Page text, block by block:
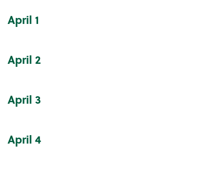
Community Events Calendar
April 1
April 2
April 3
April 4